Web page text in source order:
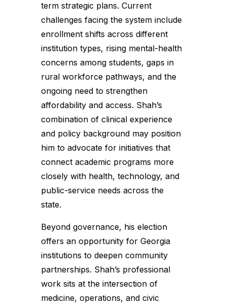
term strategic plans. Current
challenges facing the system include
enrollment shifts across different
institution types, rising mental-health
concerns among students, gaps in
rural workforce pathways, and the
ongoing need to strengthen
affordability and access. Shah’s
combination of clinical experience
and policy background may position
him to advocate for initiatives that
connect academic programs more
closely with health, technology, and
public-service needs across the
state.
Beyond governance, his election
offers an opportunity for Georgia
institutions to deepen community
partnerships. Shah’s professional
work sits at the intersection of
medicine, operations, and civic